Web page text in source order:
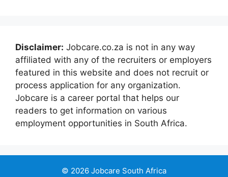
Disclaimer: Jobcare.co.za is not in any way
affiliated with any of the recruiters or employers
featured in this website and does not recruit or
process application for any organization.
Jobcare is a career portal that helps our
readers to get information on various
employment opportunities in South Africa.
© 2026 Jobcare South Africa